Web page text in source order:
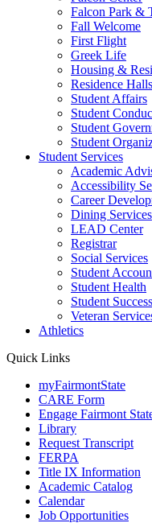
Falcon Park &
Fall Welcome
First Flight
Greek Life
Housing &
Residence Halls
Student Affairs
Student
Student
Student
Student Services
Academic
Accessibility
Career
Dining Services
LEAD Center
Registrar
Social Services
Student
Student Health
Student Success
Veteran
Athletics
Quick Links
myFairmontState
CARE Form
Engage Fairmont
Library
Request Transcript
FERPA
Title IX Information
Academic Catalog
Calendar
Job Opportunities